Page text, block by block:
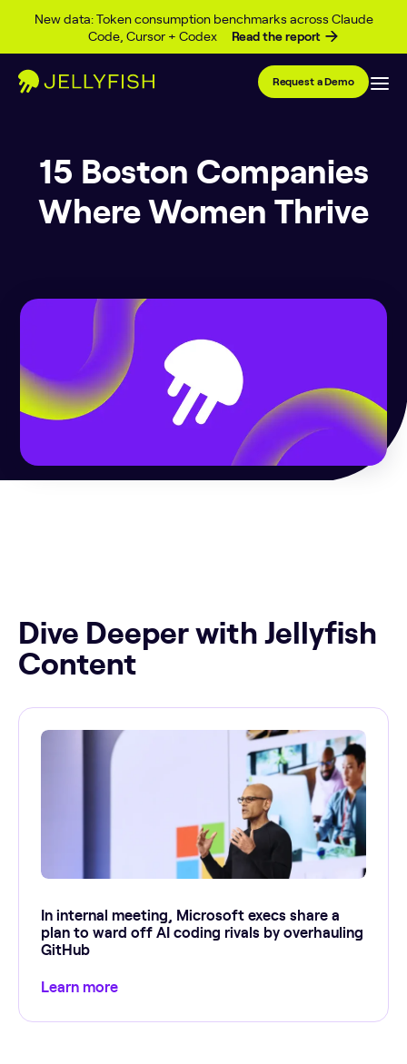
New data: Token consumption benchmarks across Claude
Code, Cursor + Codex
Read the report
Skip to content
Request a Demo
15 Boston Companies
Where Women Thrive
Dive Deeper with Jellyfish
Content
In internal meeting, Microsoft execs share a
plan to ward off AI coding rivals by overhauling
GitHub
Learn more